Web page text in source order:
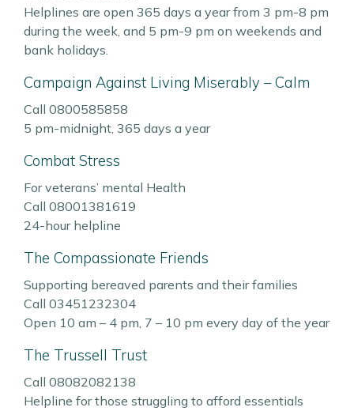
Helplines are open 365 days a year from 3 pm-8 pm
during the week, and 5 pm-9 pm on weekends and
bank holidays.
Campaign Against Living Miserably – Calm
Call 0800585858
5 pm-midnight, 365 days a year
Combat Stress
For veterans’ mental Health
Call 08001381619
24-hour helpline
The Compassionate Friends
Supporting bereaved parents and their families
Call 03451232304
Open 10 am – 4 pm, 7 – 10 pm every day of the year
The Trussell Trust
Call 08082082138
Helpline for those struggling to afford essentials